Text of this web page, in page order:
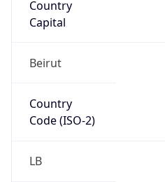
Country
Capital
Beirut
Country
Code (ISO-2)
LB